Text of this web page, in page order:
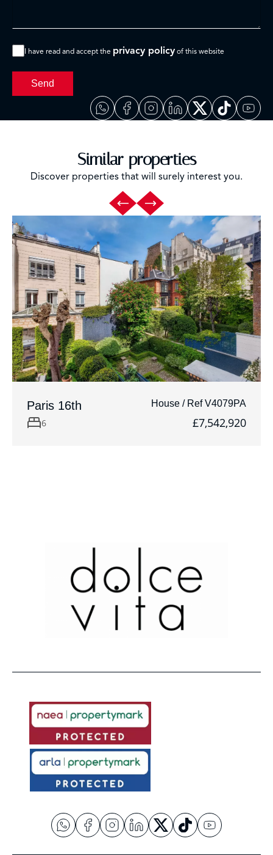
I have read and accept the privacy policy of this website
Send
Similar properties
Discover properties that will surely interest you.
Paris 16th House / Ref V4079PA
6 £7,542,920